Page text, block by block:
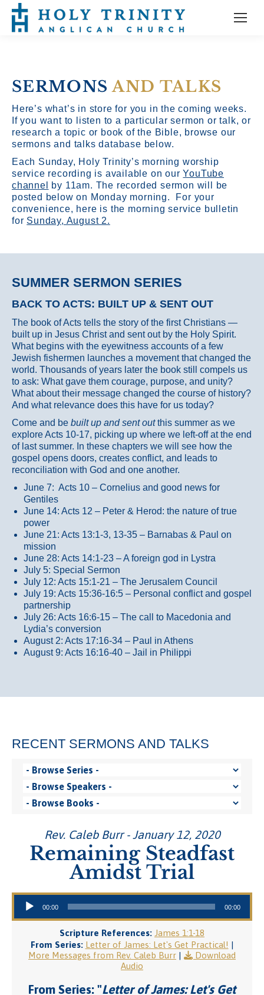
SERMONSAND TALKS
Here’s what’s in store for you in the coming weeks.
If you want to listen to a particular sermon or talk, or
research a topic or book of the Bible, browse our
sermons and talks database below.
Each Sunday, Holy Trinity’s morning worship
service recording is available on ourYouTube
channel
by 11am. The recorded sermon will be
posted below on Monday morning. For your
convenience, here is the morning service bulletin
for Sunday, August 2.
SUMMER SERMON SERIES
BACK TO ACTS: BUILT UP & SENT OUT
The book of Acts tells the story of the first Christians —
built up in Jesus Christ and sent out by the Holy Spirit.
What begins with the eyewitness accounts of a few
Jewish fishermen launches a movement that changed the
world. Thousands of years later the book still compels us
to ask: What gave them courage, purpose, and unity?
What about their message changed the course of history?
And what relevance does this have for us today?
Come and be built up and sent outthis summer as we
explore Acts 10-17, picking up where we left-off at the end
of last summer. In these chapters we will see how the
gospel opens doors, creates conflict, and leads to
reconciliation with God and one another.
June 7: Acts 10 – Cornelius and good news for
Gentiles
June 14: Acts 12 – Peter & Herod: the nature of true
power
June 21: Acts 13:1-3, 13-35 – Barnabas & Paul on
mission
June 28: Acts 14:1-23 – A foreign god in Lystra
July 5: Special Sermon
July 12: Acts 15:1-21 – The Jerusalem Council
July 19: Acts 15:36-16:5 – Personal conflict and gospel
partnership
July 26: Acts 16:6-15 – The call to Macedonia and
Lydia’s conversion
August 2: Acts 17:16-34 – Paul in Athens
August 9: Acts 16:16-40 – Jail in Philippi
RECENT SERMONS AND TALKS
Rev. Caleb Burr - January 12, 2020
Remaining Steadfast
Amidst Trial
Audio Player
00:00 00:00
Scripture References: James 1:1-18
From Series: Letter of James: Let's Get Practical! |
More Messages from Rev. Caleb Burr |
Download
Audio
From Series: "Letter of James: Let's Get